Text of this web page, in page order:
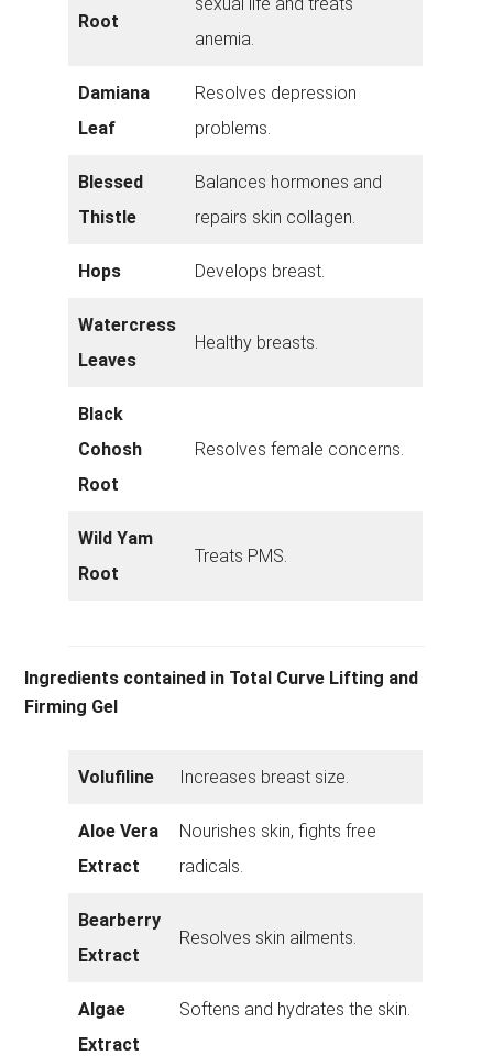
Root
anemia.
Damiana
Leaf
Resolves depression
problems.
Blessed
Thistle
Balances hormones and
repairs skin collagen.
Hops Develops breast.
Watercress
Leaves
Healthy breasts.
Black
Cohosh
Root
Resolves female concerns.
Wild Yam
Root
Treats PMS.
Ingredients contained in Total Curve Lifting and
Firming Gel
Volufiline Increases breast size.
Aloe Vera
Extract
Nourishes skin, fights free
radicals.
Bearberry
Extract
Resolves skin ailments.
Algae
Extract
Softens and hydrates the skin.